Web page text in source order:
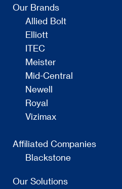
Our Brands
Allied Bolt
Elliott
ITEC
Meister
Mid-Central
Newell
Royal
Vizimax
Affiliated Companies
Blackstone
Our Solutions